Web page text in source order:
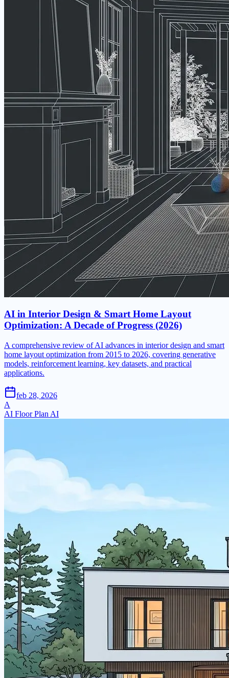
AI in Interior Design & Smart Home Layout
Optimization: A Decade of Progress (2026)
A comprehensive review of AI advances in interior design and smart
home layout optimization from 2015 to 2026, covering generative
models, reinforcement learning, key datasets, and practical
applications.
feb 28, 2026
A
AI Floor Plan AI